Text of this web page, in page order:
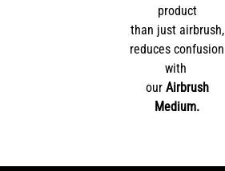
product
than just airbrush,
reduces confusion
with
our Airbrush
Medium.